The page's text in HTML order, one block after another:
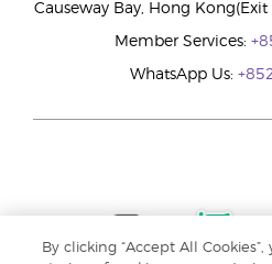
Causeway Bay, Hong
Member Services:
WhatsApp Us:
By clicking “Accept All